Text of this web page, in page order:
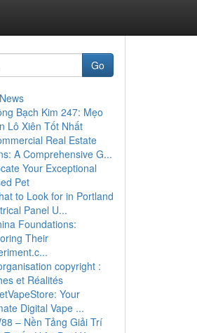
Go
Bạch Kim 247: Mẹo
Lô Xiên Tốt Nhất
Real Estate
A Comprehensive G...
Your Exceptional
Pet
to Look for in Portland
Panel U...
Foundations:
Their
copyright :
et Réalités
Your
Digital Vape ...
– Nền Tảng Giải Trí